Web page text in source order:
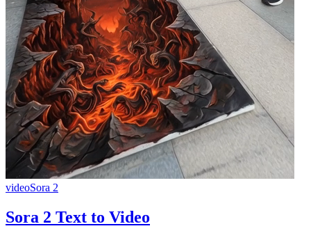
videoSora 2
Sora 2 Text to Video